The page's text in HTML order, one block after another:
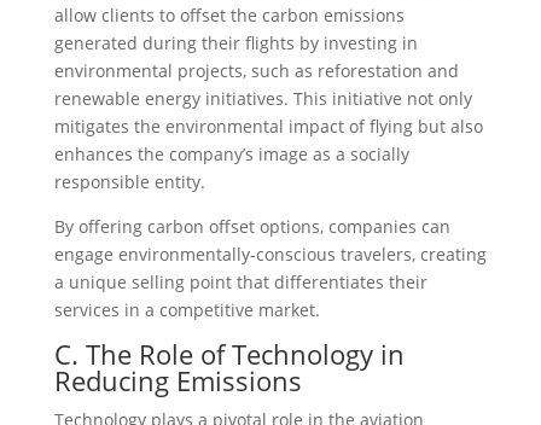
allow clients to offset the carbon emissions
generated during their flights by investing in
environmental projects, such as reforestation and
renewable energy initiatives. This initiative not only
mitigates the environmental impact of flying but also
enhances the company’s image as a socially
responsible entity.
By offering carbon offset options, companies can
engage environmentally-conscious travelers, creating
a unique selling point that differentiates their
services in a competitive market.
C. The Role of Technology in
Reducing Emissions
Technology plays a pivotal role in the aviation